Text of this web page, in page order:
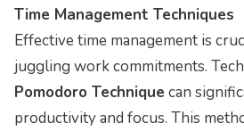
Time Management Techniques
Effective time management is
juggling work commitments.
Pomodoro Technique can
productivity and focus. This